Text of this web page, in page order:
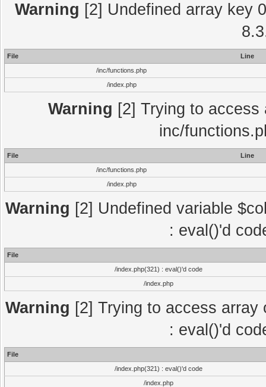
Warning [2] Undefined array key
File
Line
/inc/functions.php
/index.php
Warning [2] Trying to
inc/
File
Line
/inc/functions.php
/index.php
Warning [2] Undefined variable
: eval()'d
File
/index.php(321) : eval()'d code
/index.php
Warning [2] Trying to access
: eval()'d
File
/index.php(321) : eval()'d code
/index.php